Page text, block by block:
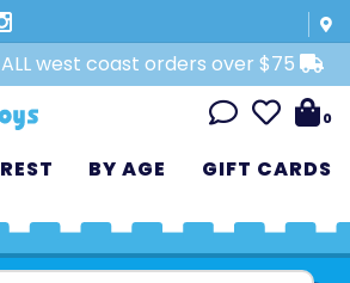
west coast orders over $75
0
BY AGE GIFT CARDS